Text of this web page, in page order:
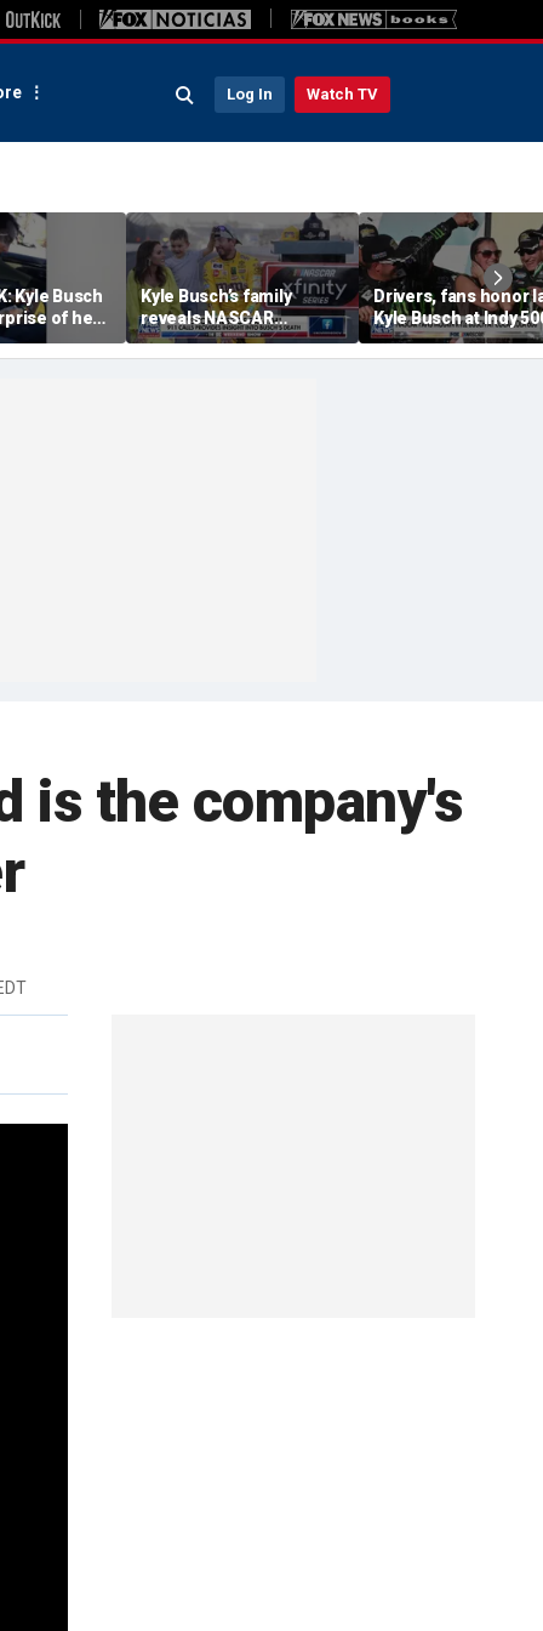
Log In Watch TV
Kyle Busch
of her
stop
Kyle Busch’s family
reveals NASCAR
champion died from
severe pneumonia that
Drivers, fans honor
Kyle Busch at Indy
Coca-Cola 600
is the company's